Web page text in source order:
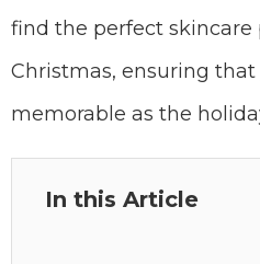
find the perfect skincare
Christmas, ensuring
memorable as the
In this Article